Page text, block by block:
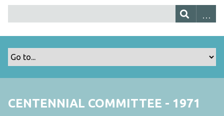
CENTENNIAL COMMITTEE - 1971